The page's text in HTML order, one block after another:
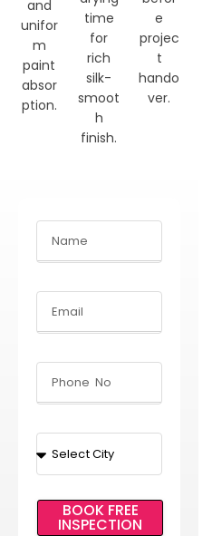
and
unifor
m
paint
absor
ption.
time
for
rich
silk-
smoot
h
finish.
e
projec
t
hando
ver.
BOOK FREE
INSPECTION